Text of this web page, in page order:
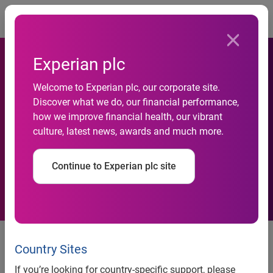
Experian plc
Welcome to Experian plc, our corporate site.
Discover what we do, our financial performance,
how we improve financial health, our vibrant
culture, latest news, awards and much more.
Continue to Experian plc site
Country Sites
If you’re looking for country-specific support, please
Half-yearly financial report
10 November 2011
Experian, the global information services company, today
issues its half-yearly financial report for the six months